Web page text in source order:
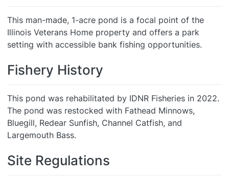
This man-made, 1-acre pond is a focal point of the
Illinois Veterans Home property and offers a park
setting with accessible bank fishing opportunities.
Fishery History
This pond was rehabilitated by IDNR Fisheries in 2022.
The pond was restocked with Fathead Minnows,
Bluegill, Redear Sunfish, Channel Catfish, and
Largemouth Bass.
Site Regulations